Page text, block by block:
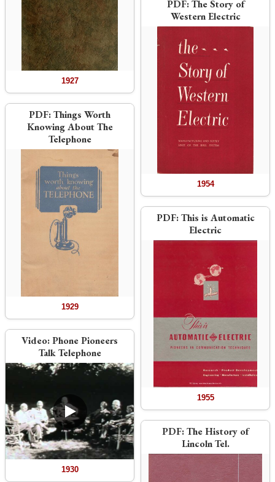
1927
PDF:Things Worth
Knowing About The
Telephone
1929
Video:Phone Pioneers
Talk Telephone
1930
PDF:The Story of
Western Electric
1954
PDF:This is Automatic
Electric
1955
PDF:The History of
Lincoln Tel.